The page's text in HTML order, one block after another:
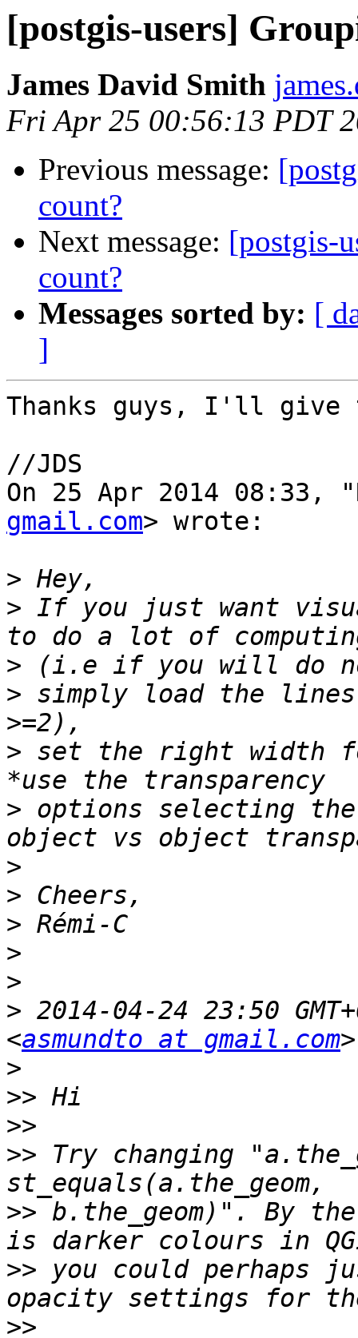
[postgis-users]
James David Smith
Fri Apr 25 00:56:13 PDT
Previous message:
count?
Next message: [postgis-
count?
Messages sorted by: [
]
Thanks guys, I'll
//JDS
On 25 Apr 2014 08:33,
gmail.com> wrote:
>
> If you just want
>
> simply load the
> set the right width
> options selecting
>
>
>
>
>
> 2014-04-24 23:50
<asmundto at gmail.com
>
>>
>>
>> Try changing
>> b.the_geom)". By
>> you could perhaps
>>